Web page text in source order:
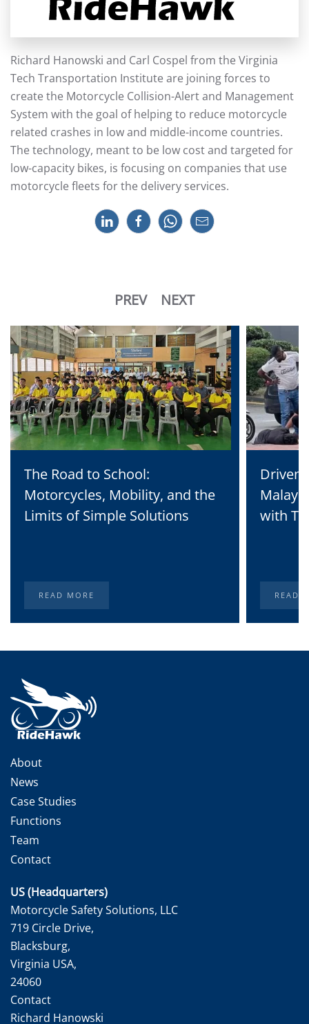
Richard Hanowski and Carl Cospel from the Virginia
Tech Transportation Institute are joining forces to
create the Motorcycle Collision-Alert and Management
System with the goal of helping to reduce motorcycle
related crashes in low and middle-income countries.
The technology, meant to be low cost and targeted for
low-capacity bikes, is focusing on companies that use
motorcycle fleets for the delivery services.
PREV NEXT
The Road to School:
Motorcycles, Mobility, and the
Limits of Simple Solutions
READ MORE
Driven
with
READ
About
News
Case Studies
Functions
Team
Contact
US (Headquarters)
Motorcycle Safety Solutions, LLC
719 Circle Drive,
Blacksburg,
Virginia USA,
24060
Contact
Richard Hanowski